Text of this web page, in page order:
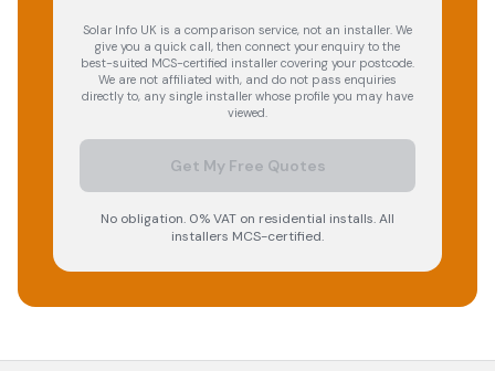
Solar Info UK is a comparison service, not an installer. We
give you a quick call, then connect your enquiry to the
best-suited MCS-certified installer covering your postcode.
We are not affiliated with, and do not pass enquiries
directly to, any single installer whose profile you may have
viewed.
Get My Free Quotes
No obligation. 0% VAT on residential installs. All
installers MCS-certified.